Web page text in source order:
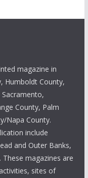
magazine in
Humboldt County,
County, Palm
Napa County.
include
and Outer Banks,
magazines are
sites of